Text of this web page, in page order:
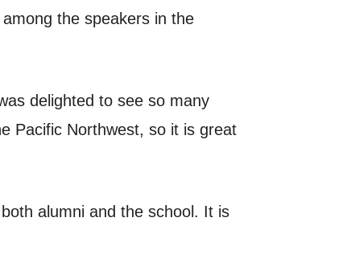
the speakers in the
delighted to see so many
Pacific Northwest, so it is great
alumni and the school. It is